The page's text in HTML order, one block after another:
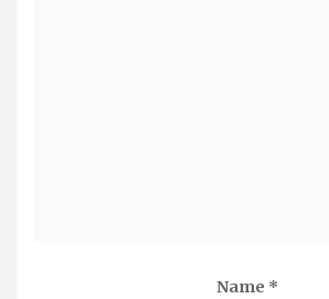
Name *